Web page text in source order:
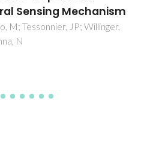
of Model and
M; Valenca, R; Ribeiro, JC; de